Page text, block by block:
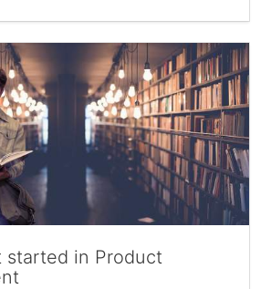
started in Product